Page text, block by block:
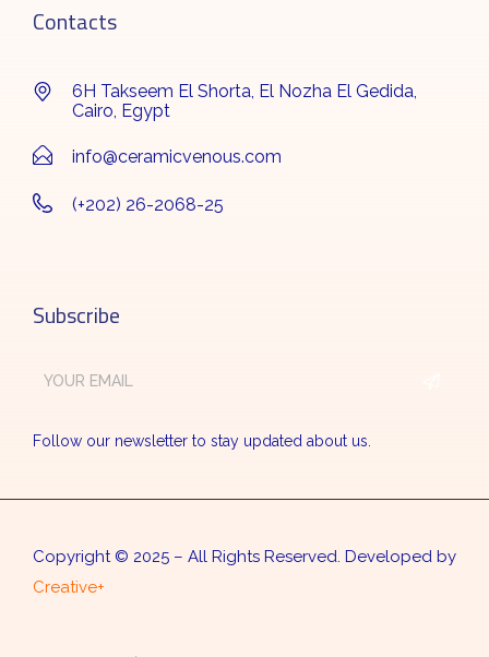
Contacts
6H Takseem El Shorta, El Nozha El Gedida,
Cairo, Egypt
info@ceramicvenous.com
(+202) 26-2068-25
Subscribe
Follow our newsletter to stay updated about us.
Copyright © 2025 – All Rights Reserved. Developed by
Creative+